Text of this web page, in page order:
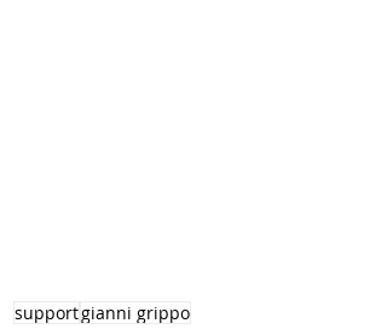
supportgianni grippo